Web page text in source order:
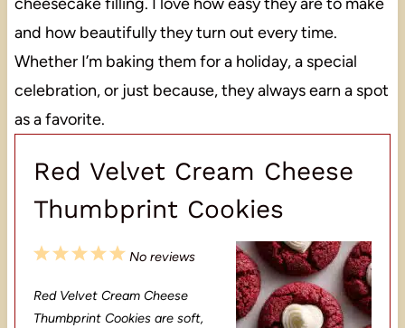
and how beautifully they turn out every time.
Whether I’m baking them for a holiday, a special
celebration, or just because, they always earn a spot
as a favorite.
Red Velvet Cream Cheese
Thumbprint Cookies
5
t
4
t
3
t
2
t
1
t
No reviews
Red Velvet Cream Cheese
Thumbprint Cookies are soft,